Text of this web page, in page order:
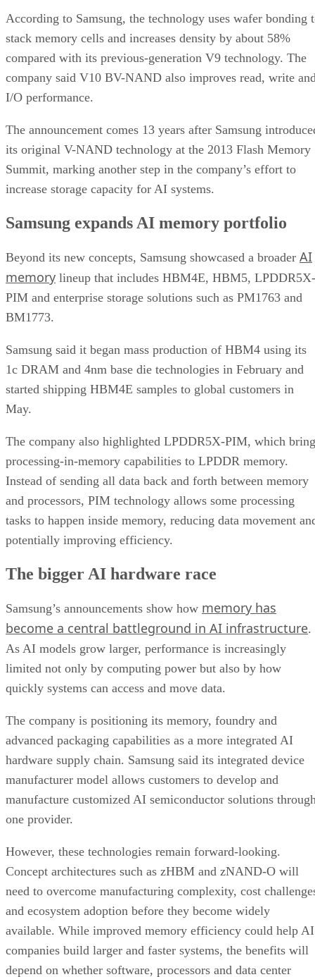
According to Samsung, the technology uses wafer bonding
stack memory cells and increases density by about 58%
compared with its previous-generation V9 technology. The
company said V10 BV-NAND also improves read, write
I/O performance.
The announcement comes 13 years after Samsung
its original V-NAND technology at the 2013 Flash Memory
Summit, marking another step in the company’s effort to
increase storage capacity for AI systems.
Samsung expands AI memory portfolio
Beyond its new concepts, Samsung showcased a broader AI
memory lineup that includes HBM4E, HBM5, LPDDR5X-
PIM and enterprise storage solutions such as PM1763 and
BM1773.
Samsung said it began mass production of HBM4 using its
1c DRAM and 4nm base die technologies in February and
started shipping HBM4E samples to global customers in
May.
The company also highlighted LPDDR5X-PIM, which
processing-in-memory capabilities to LPDDR memory.
Instead of sending all data back and forth between memory
and processors, PIM technology allows some processing
tasks to happen inside memory, reducing data movement
potentially improving efficiency.
The bigger AI hardware race
Samsung’s announcements show how memory has
become a central battleground in AI infrastructure.
As AI models grow larger, performance is increasingly
limited not only by computing power but also by how
quickly systems can access and move data.
The company is positioning its memory, foundry and
advanced packaging capabilities as a more integrated AI
hardware supply chain. Samsung said its integrated device
manufacturer model allows customers to develop and
manufacture customized AI semiconductor solutions
one provider.
However, these technologies remain forward-looking.
Concept architectures such as zHBM and zNAND-O will
need to overcome manufacturing complexity, cost
and ecosystem adoption before they become widely
available. While improved memory efficiency could help AI
companies build larger and faster systems, the benefits will
depend on whether software, processors and data center